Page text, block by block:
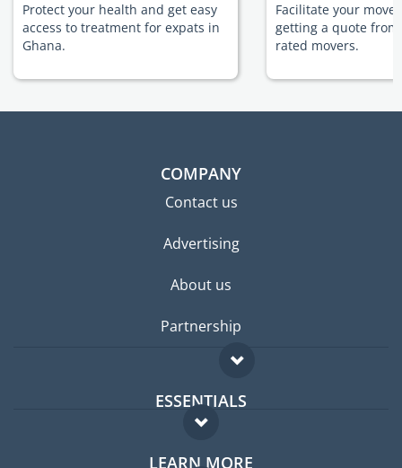
Protect your health and get easy
access to treatment for expats in
Ghana.
Facilitate your move
getting a quote
rated movers.
COMPANY
Contact us
Advertising
About us
Partnership
ESSENTIALS
Expat forum
LEARN MORE